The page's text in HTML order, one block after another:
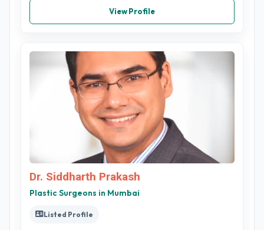
View Profile
Dr. Siddharth Prakash
Plastic Surgeons in Mumbai
Listed Profile